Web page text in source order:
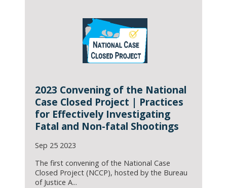
2023 Convening of the National
Case Closed Project | Practices
for Effectively Investigating
Fatal and Non-fatal Shootings
Sep 25 2023
The first convening of the National Case
Closed Project (NCCP), hosted by the Bureau
of Justice A...